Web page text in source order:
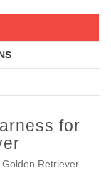
for
Retriever